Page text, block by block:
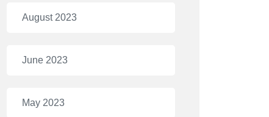
August 2023
June 2023
May 2023